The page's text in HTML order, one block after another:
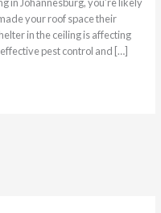
your roof space their
in the ceiling is affecting
pest control and […]